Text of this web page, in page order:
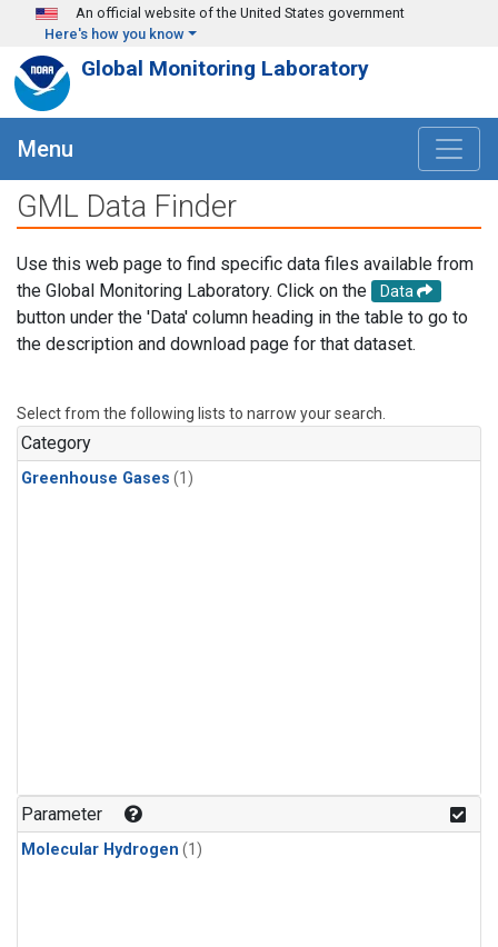
Skip to main content
An official website of the United States government
Here's how you know
Global Monitoring Laboratory
Menu
GML Data Finder
Use this web page to find specific data files available from
the Global Monitoring Laboratory. Click on the
Data
button under the 'Data' column heading in the table to go to
the description and download page for that dataset.
Select from the following lists to narrow your search.
Category
Greenhouse Gases (1)
Parameter
Molecular Hydrogen (1)